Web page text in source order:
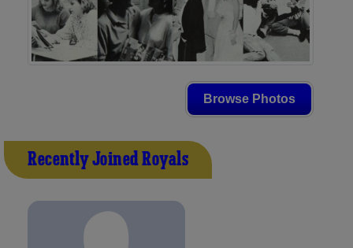
Browse Photos
Recently Joined Royals